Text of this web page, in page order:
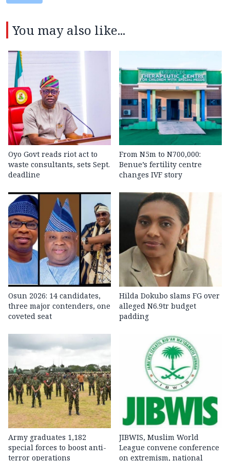
You may also like...
Oyo Govt reads riot act to
waste consultants, sets Sept.
deadline
From N5m to N700,000:
Benue’s fertility centre
changes IVF story
Osun 2026: 14 candidates,
three major contenders, one
coveted seat
Hilda Dokubo slams FG over
alleged N6.9tr budget
padding
Army graduates 1,182
special forces to boost anti-
terror operations
JIBWIS, Muslim World
League convene conference
on extremism, national